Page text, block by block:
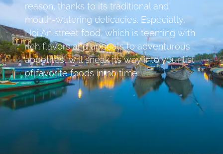
reason, thanks to its traditional and
mouth-watering delicacies. Especially,
Hoi An street food, which is teeming with
rich flavors and appeals to adventurous
appetites, will sneak its way into your list
of favorite foods in no time.